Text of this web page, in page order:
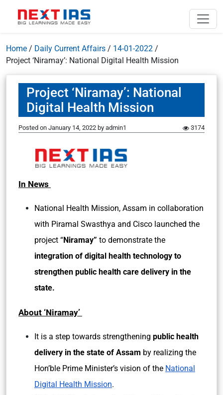
Home / Daily Current Affairs / 14-01-2022 /
Project ‘Niramay’: National Digital Health Mission
Project ‘Niramay’: National
Digital Health Mission
Posted on January 14, 2022 by admin1 3174
In News
National Health Mission, Assam in collaboration
with Piramal Swasthya and Cisco launched the
project “Niramay” to demonstrate the
integration of digital health technology to
strengthen public health care delivery in the
state.
About ‘Niramay’
It is a step towards strengthening public health
delivery in the state of Assam by realizing the
Hon’ble Prime Minister’s vision of the National
Digital Health Mission.